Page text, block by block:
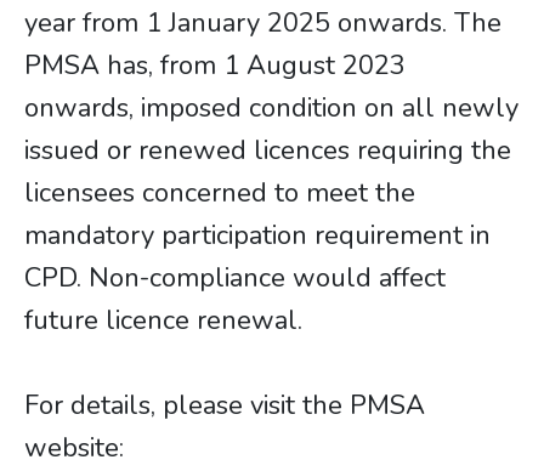
year from 1 January 2025 onwards. The
PMSA has, from 1 August 2023
onwards, imposed condition on all newly
issued or renewed licences requiring the
licensees concerned to meet the
mandatory participation requirement in
CPD. Non-compliance would affect
future licence renewal.
For details, please visit the PMSA
website: